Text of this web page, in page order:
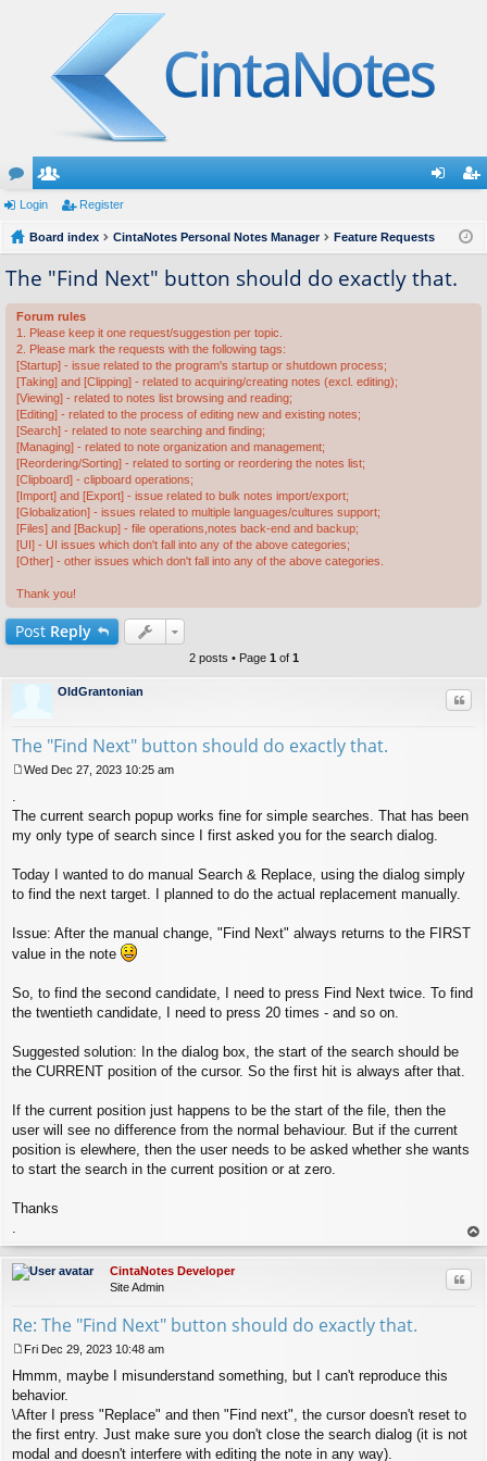
or
u
m
s
e
m
be
rs
ist
Login Register
Board index CintaNotes Personal Notes Manager Feature Requests
The "Find Next" button should do exactly that.
Forum rules
1. Please keep it one request/suggestion per topic.
2. Please mark the requests with the following tags:
[Startup] - issue related to the program's startup or shutdown process;
[Taking] and [Clipping] - related to acquiring/creating notes (excl. editing);
[Viewing] - related to notes list browsing and reading;
[Editing] - related to the process of editing new and existing notes;
[Search] - related to note searching and finding;
[Managing] - related to note organization and management;
[Reordering/Sorting] - related to sorting or reordering the notes list;
[Clipboard] - clipboard operations;
[Import] and [Export] - issue related to bulk notes import/export;
[Globalization] - issues related to multiple languages/cultures support;
[Files] and [Backup] - file operations,notes back-end and backup;
[UI] - UI issues which don't fall into any of the above categories;
[Other] - other issues which don't fall into any of the above categories.
Thank you!
Post Reply
2 posts • Page 1 of 1
OldGrantonian
The "Find Next" button should do exactly that.
s
t
Wed Dec 27, 2023 10:25 am
.
The current search popup works fine for simple searches. That has been
my only type of search since I first asked you for the search dialog.
Today I wanted to do manual Search & Replace, using the dialog simply
to find the next target. I planned to do the actual replacement manually.
Issue: After the manual change, "Find Next" always returns to the FIRST
value in the note
So, to find the second candidate, I need to press Find Next twice. To find
the twentieth candidate, I need to press 20 times - and so on.
Suggested solution: In the dialog box, the start of the search should be
the CURRENT position of the cursor. So the first hit is always after that.
If the current position just happens to be the start of the file, then the
user will see no difference from the normal behaviour. But if the current
position is elewhere, then the user needs to be asked whether she wants
to start the search in the current position or at zero.
Thanks
.
op
CintaNotes Developer
Site Admin
Re: The "Find Next" button should do exactly that.
o
s
t
Fri Dec 29, 2023 10:48 am
Hmmm, maybe I misunderstand something, but I can't reproduce this
behavior.
\After I press "Replace" and then "Find next", the cursor doesn't reset to
the first entry. Just make sure you don't close the search dialog (it is not
modal and doesn't interfere with editing the note in any way).